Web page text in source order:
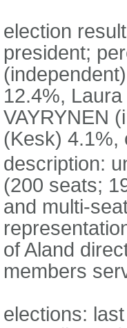
election
president;
12.4%,
VAYRYNEN
(Kesk) 4.1%,
description:
(200 seats;
and multi-
of Aland
members
elections: